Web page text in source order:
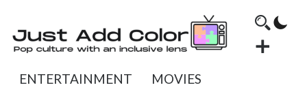
ENTERTAINMENT MOVIES